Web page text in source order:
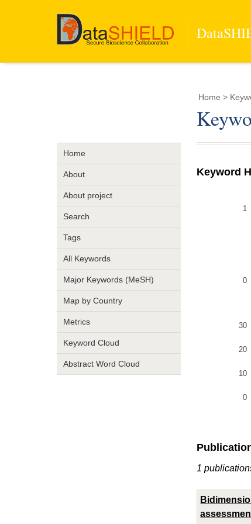
Home
About
About project
Search
Tags
All Keywords
Major Keywords (MeSH)
Map by Country
Metrics
Keyword Cloud
Abstract Word Cloud
Home >
Keyword
0
1
0
10
20
30
1